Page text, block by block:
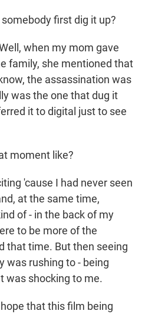
somebody first dig it up?
when my mom gave
family, she mentioned that
the assassination was
was the one that dug it
it to digital just to see
moment like?
'cause I had never seen
at the same time,
of - in the back of my
to be more of the
that time. But then seeing
was rushing to - being
was shocking to me.
hope that this film being